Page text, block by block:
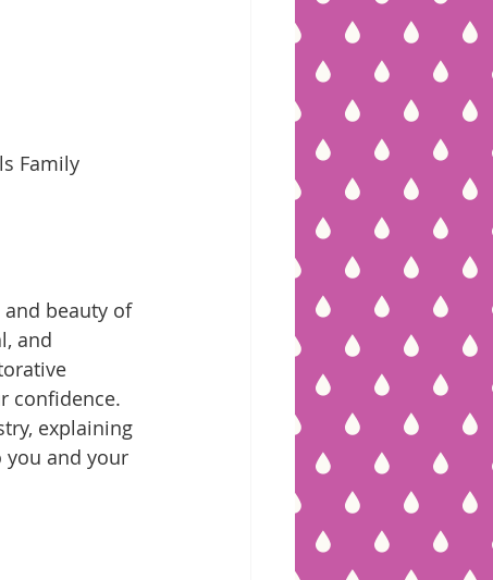
beauty of
and
confidence.
explaining
you and your